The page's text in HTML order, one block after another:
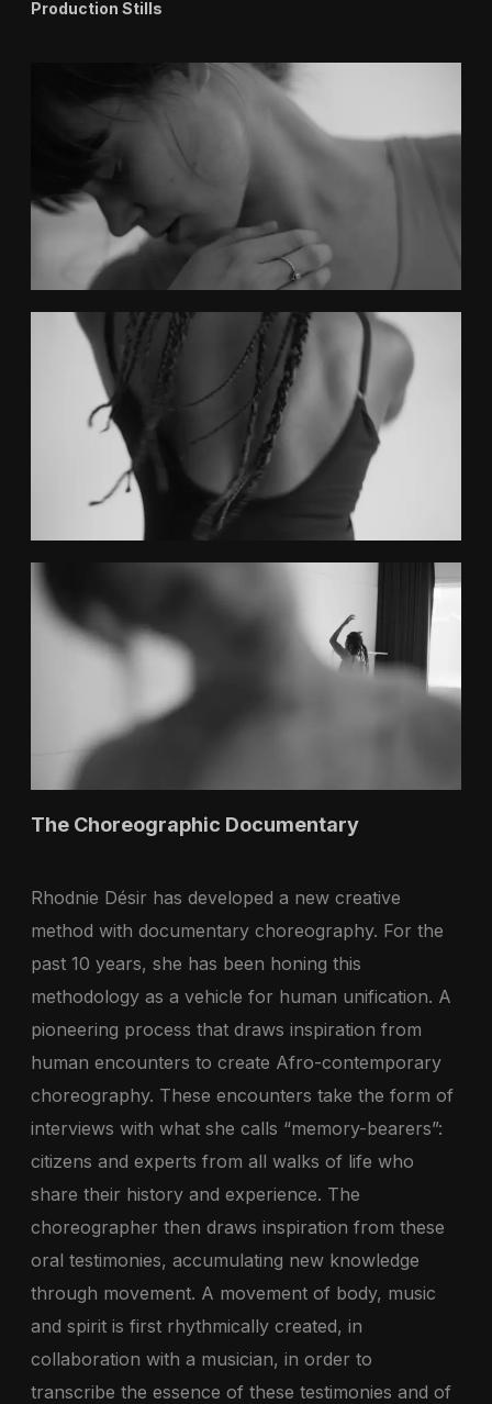
Production Stills
The Choreographic Documentary
Rhodnie Désir has developed a new creative
method with documentary choreography. For the
past 10 years, she has been honing this
methodology as a vehicle for human unification. A
pioneering process that draws inspiration from
human encounters to create Afro-contemporary
choreography. These encounters take the form of
interviews with what she calls “memory-bearers”:
citizens and experts from all walks of life who
share their history and experience. The
choreographer then draws inspiration from these
oral testimonies, accumulating new knowledge
through movement. A movement of body, music
and spirit is first rhythmically created, in
collaboration with a musician, in order to
transcribe the essence of these testimonies and of